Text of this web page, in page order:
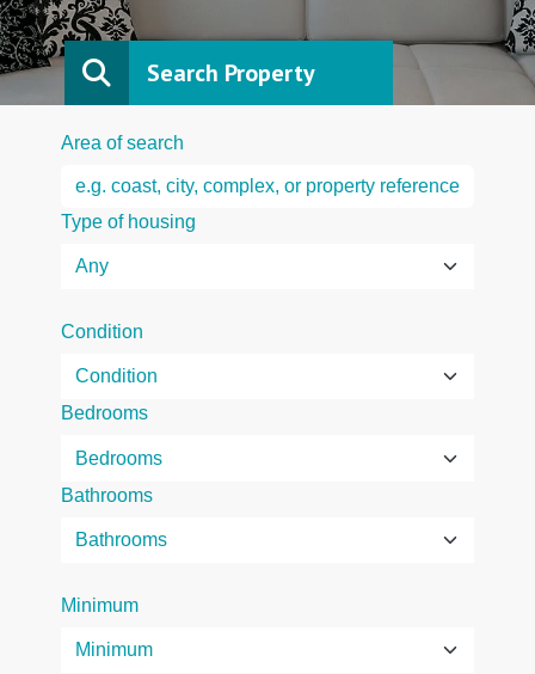
Search Property
Area of search
Type of housing
Condition
Bedrooms
Bathrooms
Minimum